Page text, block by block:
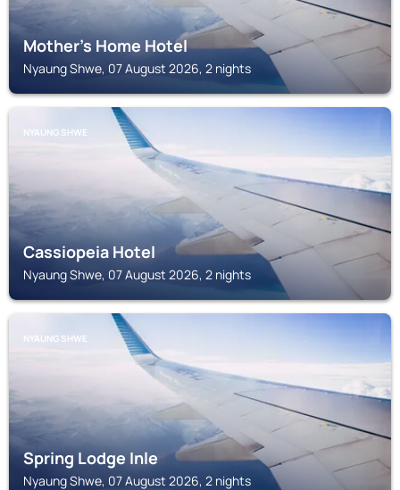
Mother's Home Hotel
Nyaung Shwe, 07 August 2026, 2 nights
NYAUNG SHWE
Cassiopeia Hotel
Nyaung Shwe, 07 August 2026, 2 nights
NYAUNG SHWE
Spring Lodge Inle
Nyaung Shwe, 07 August 2026, 2 nights